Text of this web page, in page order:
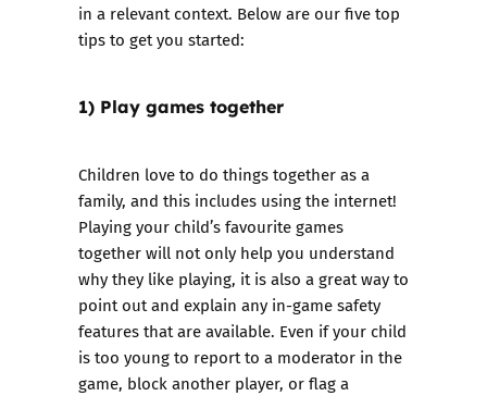
in a relevant context. Below are our five top
tips to get you started:
1) Play games together
Children love to do things together as a
family, and this includes using the internet!
Playing your child’s favourite games
together will not only help you understand
why they like playing, it is also a great way to
point out and explain any in-game safety
features that are available. Even if your child
is too young to report to a moderator in the
game, block another player, or flag a